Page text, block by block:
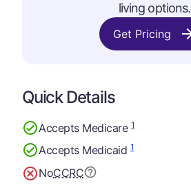
living options.
Get Pricing
Quick Details
Accepts Medicare1
Accepts Medicaid1
NoCCRC